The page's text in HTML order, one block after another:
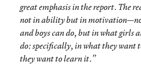
great emphasis in the report. The
not in ability but in
and boys can do, but in what girls
do: specifically, in what they want
they want to learn it.”